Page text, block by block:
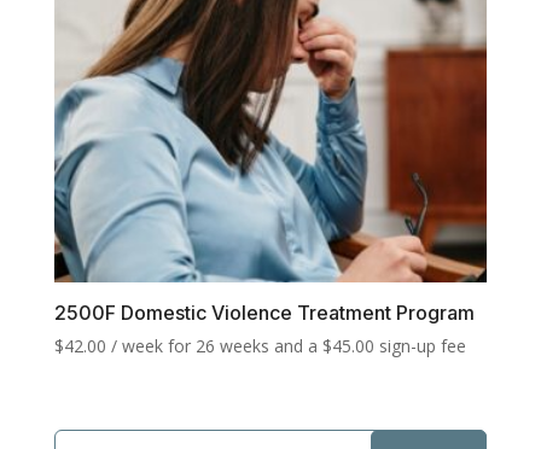
2500F Domestic Violence Treatment Program
$42.00 / week for 26 weeks and a $45.00 sign-up fee